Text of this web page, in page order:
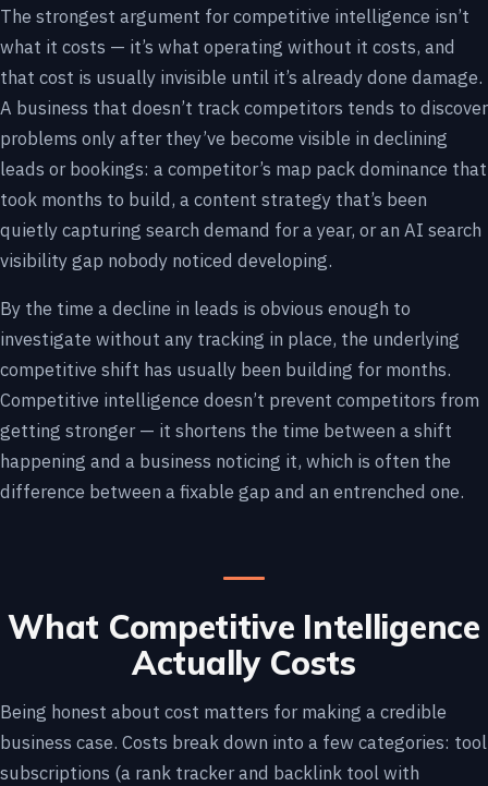
The strongest argument for competitive intelligence isn’t
what it costs — it’s what operating without it costs, and
that cost is usually invisible until it’s already done damage.
A business that doesn’t track competitors tends to discover
problems only after they’ve become visible in declining
leads or bookings: a competitor’s map pack dominance that
took months to build, a content strategy that’s been
quietly capturing search demand for a year, or an AI search
visibility gap nobody noticed developing.
By the time a decline in leads is obvious enough to
investigate without any tracking in place, the underlying
competitive shift has usually been building for months.
Competitive intelligence doesn’t prevent competitors from
getting stronger — it shortens the time between a shift
happening and a business noticing it, which is often the
difference between a fixable gap and an entrenched one.
What Competitive Intelligence
Actually Costs
Being honest about cost matters for making a credible
business case. Costs break down into a few categories: tool
subscriptions (a rank tracker and backlink tool with